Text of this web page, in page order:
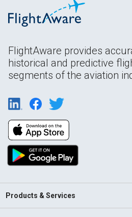
FlightAware provides
historical and predictive
segments of the aviation
Products & Services